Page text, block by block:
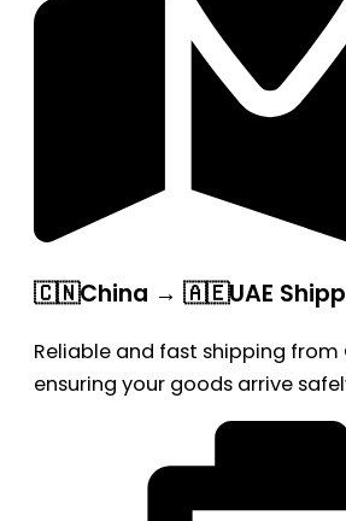
🇨🇳China → 🇦🇪UAE
Reliable and fast shipping from
ensuring your goods arrive